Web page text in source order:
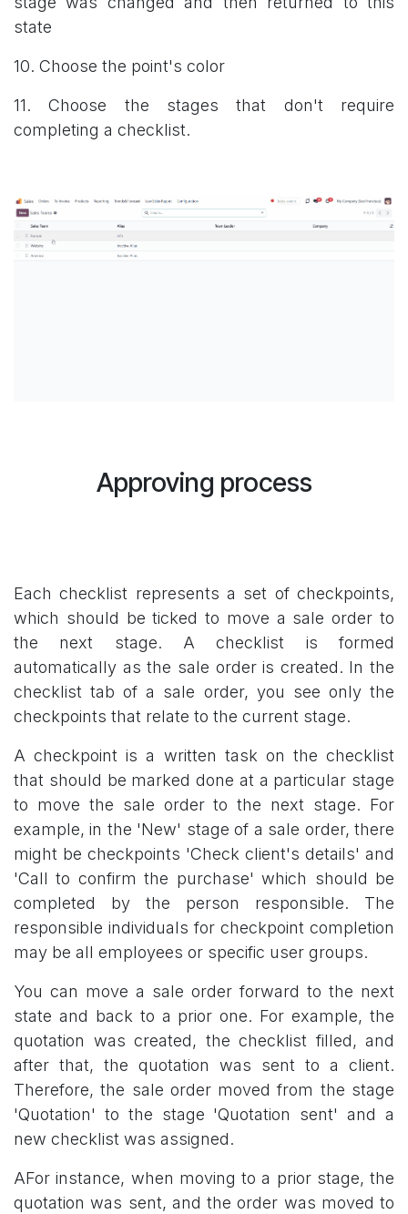
state
10. Choose the point's color
11. Choose the stages that don't require
completing a checklist.
Approving process
Each checklist represents a set of checkpoints,
which should be ticked to move a sale order to
the next stage. A checklist is formed
automatically as the sale order is created. In the
checklist tab of a sale order, you see only the
checkpoints that relate to the current stage.
A checkpoint is a written task on the checklist
that should be marked done at a particular stage
to move the sale order to the next stage. For
example, in the 'New' stage of a sale order, there
might be checkpoints 'Check client's details' and
'Call to confirm the purchase' which should be
completed by the person responsible. The
responsible individuals for checkpoint completion
may be all employees or specific user groups.
You can move a sale order forward to the next
state and back to a prior one. For example, the
quotation was created, the checklist filled, and
after that, the quotation was sent to a client.
Therefore, the sale order moved from the stage
'Quotation' to the stage 'Quotation sent' and a
new checklist was assigned.
AFor instance, when moving to a prior stage, the
quotation was sent, and the order was moved to